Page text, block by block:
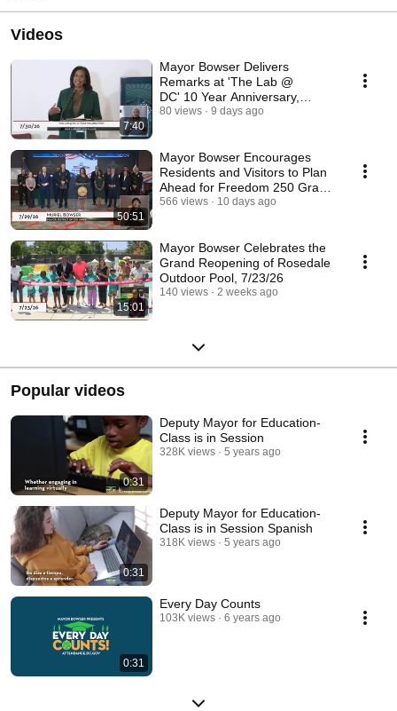
Videos
7:40
Mayor Bowser Delivers
Remarks at 'The Lab @
DC' 10 Year Anniversary,
7/30/26
80 views 9 days ago
50:51
Mayor Bowser Encourages
Residents and Visitors to Plan
Ahead for Freedom 250 Grand
Prix, 7/29/26
566 views 10 days ago
15:01
Mayor Bowser Celebrates the
Grand Reopening of Rosedale
Outdoor Pool, 7/23/26
140 views 2 weeks ago
Popular videos
0:31
Deputy Mayor for Education-
Class is in Session
328K views 5 years ago
0:31
Deputy Mayor for Education-
Class is in Session Spanish
318K views 5 years ago
0:31
Every Day Counts
103K views 6 years ago